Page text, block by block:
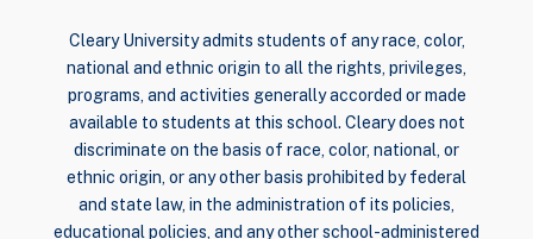
Cleary University admits students of any race, color,
national and ethnic origin to all the rights, privileges,
programs, and activities generally accorded or made
available to students at this school. Cleary does not
discriminate on the basis of race, color, national, or
ethnic origin, or any other basis prohibited by federal
and state law, in the administration of its policies,
educational policies, and any other school-administered